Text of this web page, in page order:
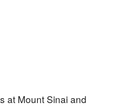
at Mount Sinai and